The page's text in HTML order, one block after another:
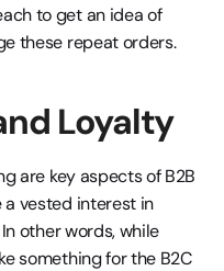
to get an idea of
these repeat orders.
Loyalty
are key aspects of B2B
a vested interest in
other words, while
something for the B2C